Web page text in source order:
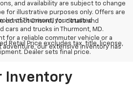
and availability are subject to change
for illustrative purposes only. Offers are
contact Criswell for details and
Retail Price excludes tax, title, license,
Dealer sets final price.
of Thurmont, your trusted
cars and trucks in Thurmont, MD.
for a reliable commuter vehicle or a
our extensive inventory has
Inventory